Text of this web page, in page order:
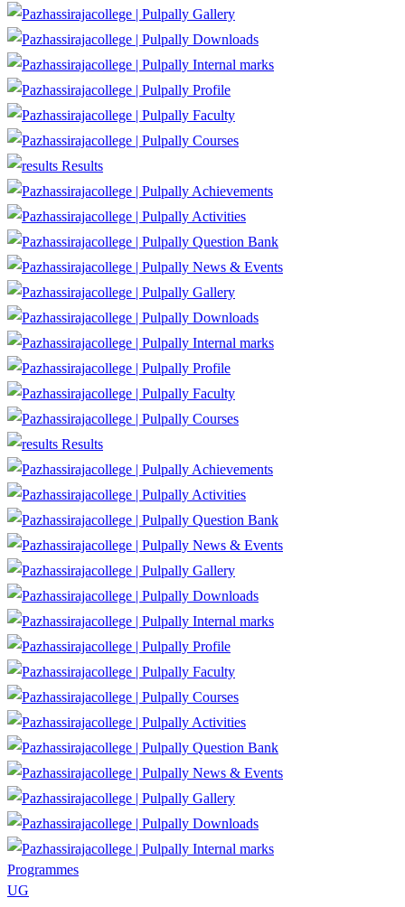
Gallery
Downloads
Internal marks
Profile
Faculty
Courses
Results
Achievements
Activities
Question Bank
News & Events
Gallery
Downloads
Internal marks
Profile
Faculty
Courses
Results
Achievements
Activities
Question Bank
News & Events
Gallery
Downloads
Internal marks
Profile
Faculty
Courses
Activities
Question Bank
News & Events
Gallery
Downloads
Internal marks
Programmes
UG